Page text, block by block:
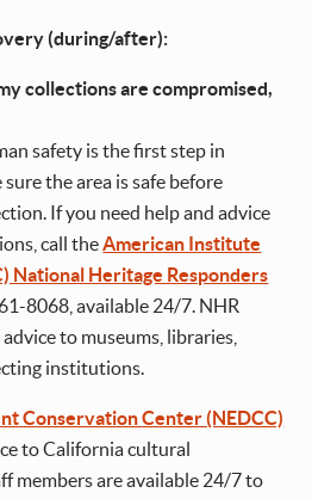
(during/after):
collections are compromised,
safety is the first step in
the area is safe before
If you need help and advice
call theAmerican Institute
National Heritage Responders
8068, available 24/7. NHR
to museums, libraries,
institutions.
Conservation Center (NEDCC)
to California cultural
members are available 24/7 to